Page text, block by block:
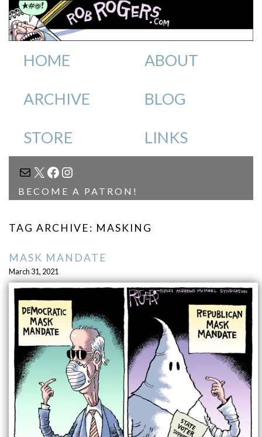
HOME ABOUT
ARCHIVE BLOG
STORE LINKS
MAIL
X FACEBOOK
INSTAGRAM
BECOME A PATRON!
TAG ARCHIVE: MASKING
MASK MANDATE
March 31, 2021